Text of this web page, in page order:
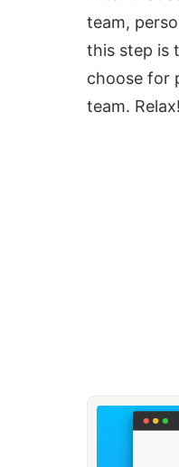
team,
this step is
choose for
team. Relax!